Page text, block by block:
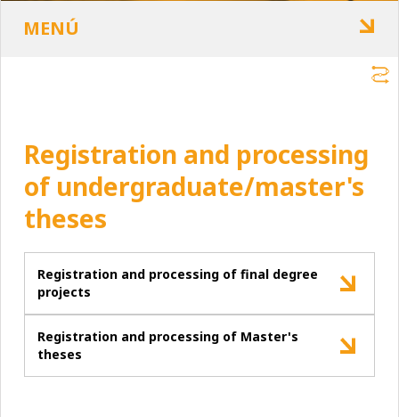
Registration and processing
of undergraduate/master's
theses
Registration and processing of final degree
projects
Registration and processing of Master's
theses